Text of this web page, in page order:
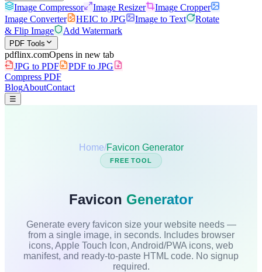
Image Compressor Image Resizer
Image Cropper
Image Converter
HEIC to JPG Image to Text
Rotate
& Flip Image
Add Watermark
PDF Tools
pdflinx.comOpens in new tab
JPG to PDF
PDF to JPG
Compress PDF
BlogAboutContact
☰
Home/Favicon Generator
FREE TOOL
Favicon Generator
Generate every favicon size your website needs —
from a single image, in seconds. Includes browser
icons, Apple Touch Icon, Android/PWA icons, web
manifest, and ready-to-paste HTML code. No signup
required.